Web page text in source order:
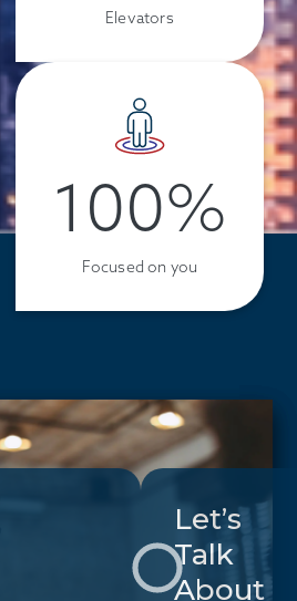
Elevators
100%
Focused on you
Let’s
Talk
About